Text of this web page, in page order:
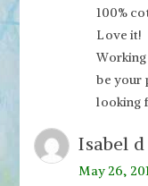
100%
Love it!
be your
looking
Isabel d
May 26,